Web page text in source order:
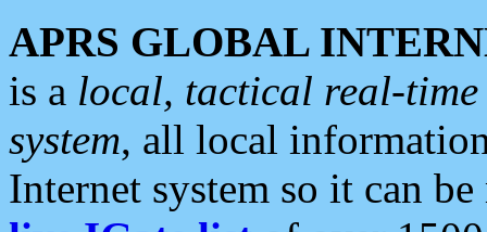
APRS GLOBAL
is a local, tactical real-
system, all local
Internet system so it can